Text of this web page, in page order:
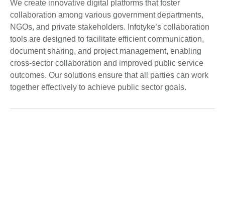
We create innovative digital platforms that foster
collaboration among various government departments,
NGOs, and private stakeholders. Infotyke’s collaboration
tools are designed to facilitate efficient communication,
document sharing, and project management, enabling
cross-sector collaboration and improved public service
outcomes. Our solutions ensure that all parties can work
together effectively to achieve public sector goals.